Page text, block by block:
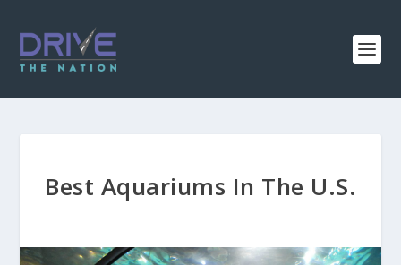
Best Aquariums In The U.S.